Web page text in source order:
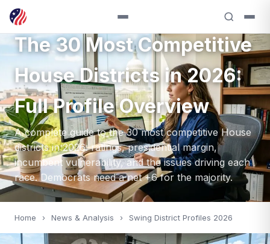
HOUSE 2026 — 2026
The 30 Most Competitive
House Districts in 2026:
Full Profile Overview
A complete guide to the 30 most competitive House
districts in 2026: ratings, presidential margin,
incumbent vulnerability, and the issues driving each
race. Democrats need a net +6 for the majority.
Home › News & Analysis › Swing District Profiles 2026